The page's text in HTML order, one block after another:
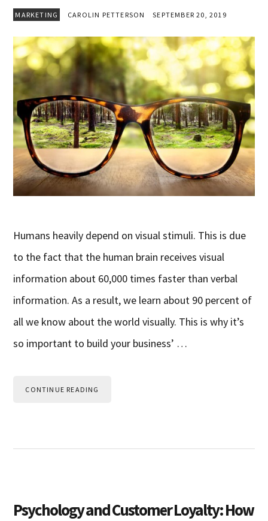
MARKETING CAROLIN PETTERSON SEPTEMBER 20, 2019
Humans heavily depend on visual stimuli. This is due
to the fact that the human brain receives visual
information about 60,000 times faster than verbal
information. As a result, we learn about 90 percent of
all we know about the world visually. This is why it’s
so important to build your business’ …
CONTINUE READING
Psychology and Customer Loyalty: How